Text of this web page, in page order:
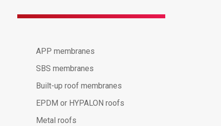
APP membranes
SBS membranes
Built-up roof membranes
EPDM or HYPALON roofs
Metal roofs